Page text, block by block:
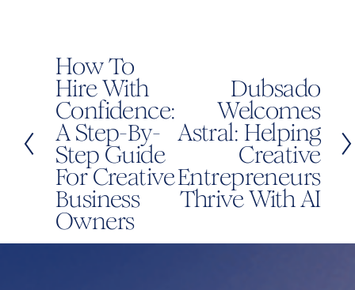
P
r
e
v
i
o
u
s
How To
Hire With
Confidence:
A Step-By-
Step Guide
For Creative
Business
Owners
x
t
Dubsado
Welcomes
Astral: Helping
Creative
Entrepreneurs
Thrive With AI